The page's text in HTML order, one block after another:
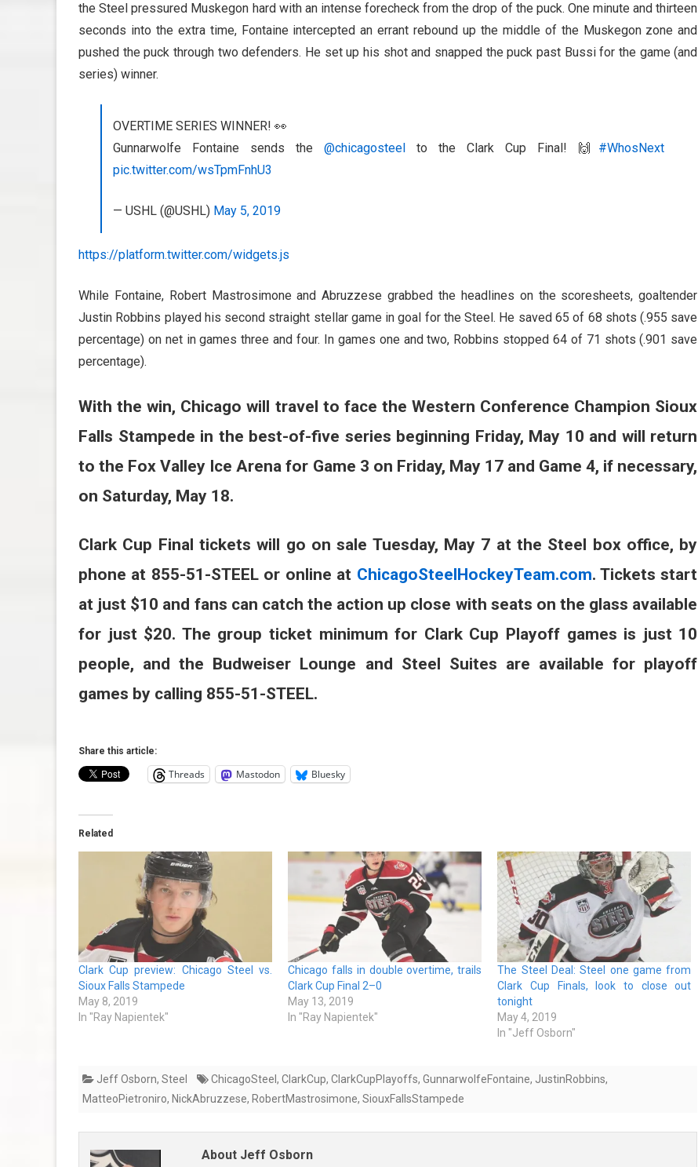
the Steel pressured Muskegon hard with an intense forecheck from the drop of the puck. One minute and thirteen
seconds into the extra time, Fontaine intercepted an errant rebound up the middle of the Muskegon zone and
pushed the puck through two defenders. He set up his shot and snapped the puck past Bussi for the game (and
series) winner.
OVERTIME SERIES WINNER! 👀
Gunnarwolfe Fontaine sends the@chicagosteel to the Clark Cup Final! 🙌 #WhosNext
pic.twitter.com/wsTpmFnhU3
— USHL (@USHL) May 5, 2019
https://platform.twitter.com/widgets.js
While Fontaine, Robert Mastrosimone and Abruzzese grabbed the headlines on the scoresheets, goaltender
Justin Robbins played his second straight stellar game in goal for the Steel. He saved 65 of 68 shots (.955 save
percentage) on net in games three and four. In games one and two, Robbins stopped 64 of 71 shots (.901 save
percentage).
With the win, Chicago will travel to face the Western Conference Champion Sioux
Falls Stampede in the best-of-five series beginning Friday, May 10 and will return
to the Fox Valley Ice Arena for Game 3 on Friday, May 17 and Game 4, if necessary,
on Saturday, May 18.
Clark Cup Final tickets will go on sale Tuesday, May 7 at the Steel box office, by
phone at 855-51-STEEL or online at ChicagoSteelHockeyTeam.com. Tickets start
at just $10 and fans can catch the action up close with seats on the glass available
for just $20. The group ticket minimum for Clark Cup Playoff games is just 10
people, and the Budweiser Lounge and Steel Suites are available for playoff
games by calling 855-51-STEEL.
Share this article:
Threads Mastodon Bluesky
Related
Clark Cup preview: Chicago Steel vs.
Sioux Falls Stampede
May 8, 2019
In "Ray Napientek"
Chicago falls in double overtime, trails
Clark Cup Final 2–0
May 13, 2019
In "Ray Napientek"
The Steel Deal: Steel one game from
Clark Cup Finals, look to close out
tonight
May 4, 2019
In "Jeff Osborn"
Jeff Osborn, Steel ChicagoSteel , ClarkCup, ClarkCupPlayoffs, GunnarwolfeFontaine, JustinRobbins,
MatteoPietroniro, NickAbruzzese, RobertMastrosimone, SiouxFallsStampede
About Jeff Osborn